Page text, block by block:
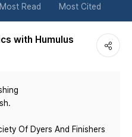
튼
Most Read Most Cited
with Humulus
Of Dyers And Finishers